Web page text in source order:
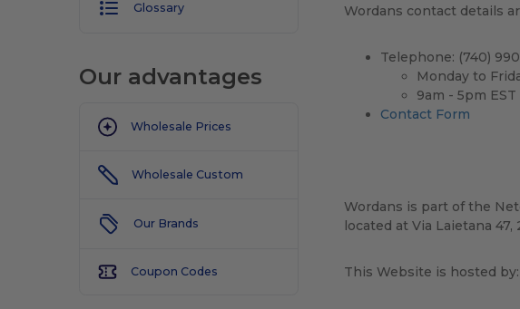
Glossary
Our advantages
Wholesale Prices
Wholesale Custom
Our Brands
Coupon Codes
Wordans contact details
Telephone: (740)
Monday to
9am - 5pm EST
Contact Form
Wordans is part of the
located at Via Laietana
This Website is hosted by: